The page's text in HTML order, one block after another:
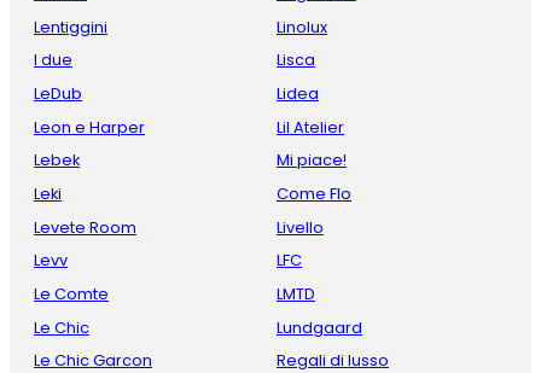
Lentiggini
I due
LeDub
Leon e Harper
Lebek
Leki
Levete Room
Levv
Le Comte
Le Chic
Le Chic Garcon
Linolux
Lisca
Lidea
Lil Atelier
Mi piace!
Come Flo
Livello
LFC
LMTD
Lundgaard
Regali di lusso